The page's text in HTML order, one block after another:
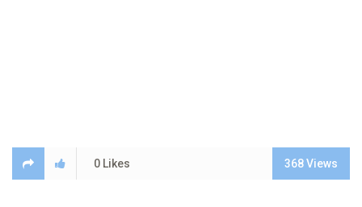
0 Likes 368Views